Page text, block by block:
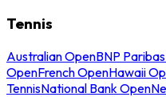
Tennis
Australian OpenBNP
OpenFrench OpenHawaii
TennisNational Bank Open